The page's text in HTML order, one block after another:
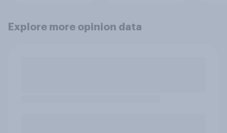
Explore more opinion data